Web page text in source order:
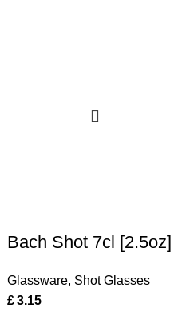
Bach Shot 7cl [2.5oz]
Glassware, Shot Glasses
£3.15